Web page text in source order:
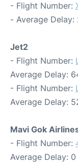
- Flight Number:
- Average Delay:
Jet2
- Flight Number:
Average Delay:
- Flight Number:
Average Delay:
Mavi Gok
- Flight Number:
Average Delay: 0